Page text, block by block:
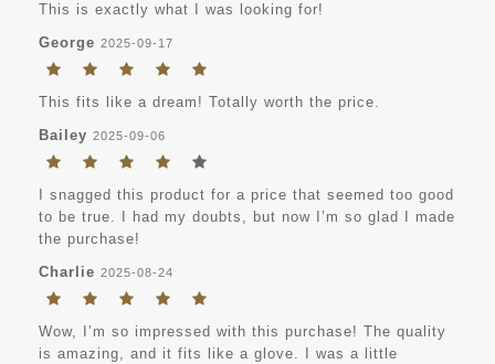
This is exactly what I was looking for!
George 2025-09-17
This fits like a dream! Totally worth the price.
Bailey 2025-09-06
I snagged this product for a price that seemed too good
to be true. I had my doubts, but now I’m so glad I made
the purchase!
Charlie 2025-08-24
Wow, I’m so impressed with this purchase! The quality
is amazing, and it fits like a glove. I was a little